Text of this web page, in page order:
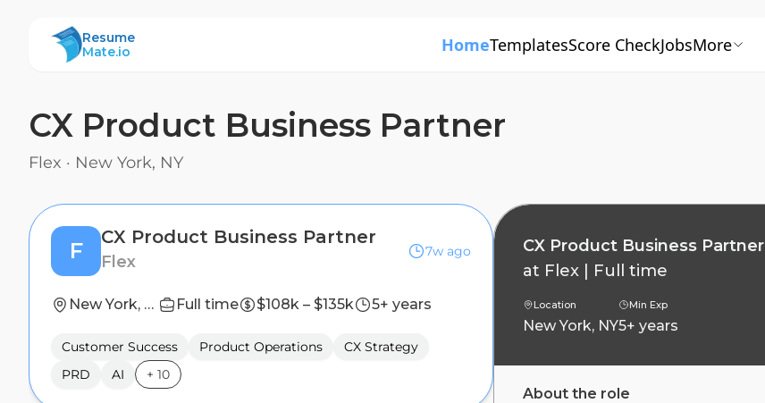
ResumeMate
Resume
Mate.io
HomeTemplatesScore CheckJobsMore
CX Product Business Partner
Flex · New York, NY
F
CX Product Business Partner
Flex
7w ago
New York, NY Full time $108k – $135k 5+ years
Customer Success Product Operations
CX Strategy
PRD
AI + 10
CX Product Business Partner
at Flex Full time
Location
New York, NY
Min Exp
5+ years
About the role